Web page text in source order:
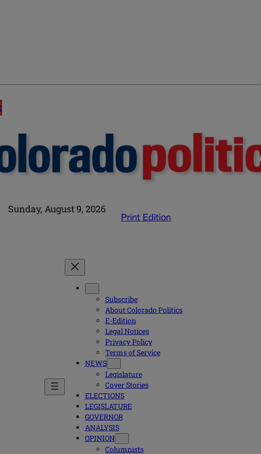
Sunday, August 9, 2026
Print Edition
Subscribe
About Colorado Politics
E-Edition
Legal Notices
Privacy Policy
Terms of Service
NEWS
Legislature
Cover Stories
ELECTIONS
LEGISLATURE
GOVERNOR
ANALYSIS
OPINION
Columnists